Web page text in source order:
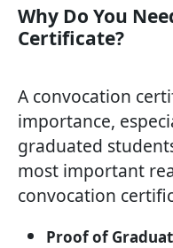
Why Do You
Certificate?
A convocation
importance,
graduated
most important
convocation
Proof of